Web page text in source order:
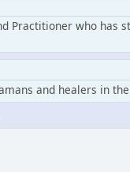
Practitioner who has
and healers in